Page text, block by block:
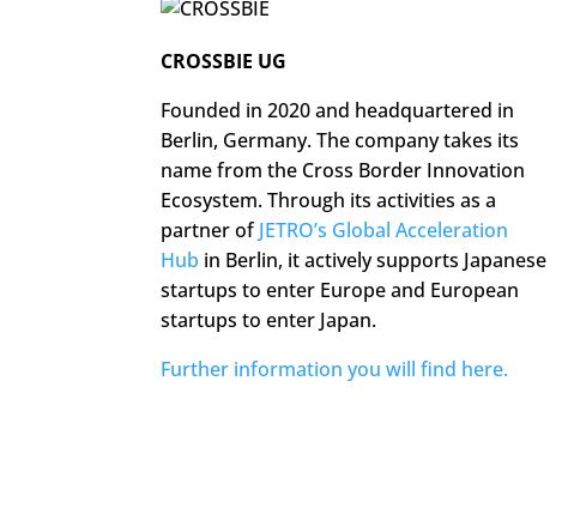
CROSSBIE UG
Founded in 2020 and headquartered in
Berlin, Germany. The company takes its
name from the Cross Border Innovation
Ecosystem. Through its activities as a
partner of JETRO’s Global Acceleration
Hub in Berlin, it actively supports Japanese
startups to enter Europe and European
startups to enter Japan.
Further information you will find here.